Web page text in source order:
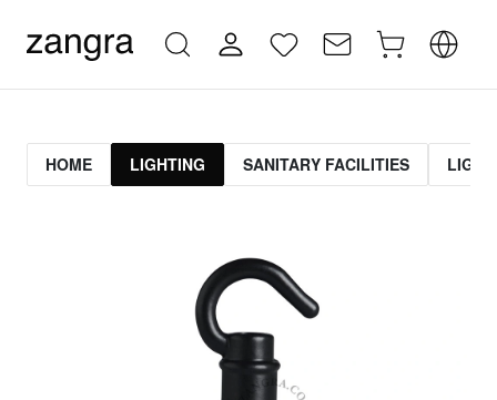
HOME LIGHTING SANITARY FACILITIES